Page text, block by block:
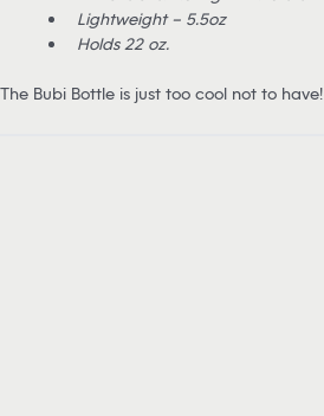
Lightweight – 5.5oz
Holds 22 oz.
The Bubi Bottle is just too cool not to have!